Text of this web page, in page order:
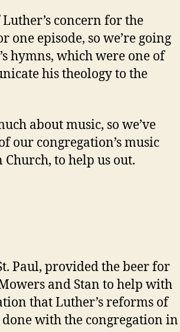
concern for the
one episode, so we’re going
hymns, which were one of
his theology to the
about music, so we’ve
our congregation’s music
to help us out.
Paul, provided the beer for
and Stan to help with
that Luther’s reforms of
with the congregation in